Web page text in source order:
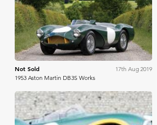
RM Sotheby's
Not Sold
17th Aug 2019
1953 Aston Martin DB3S Works